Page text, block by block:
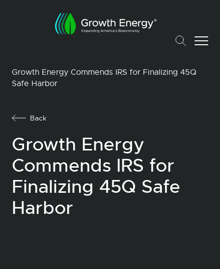
Growth Energy Commends IRS for Finalizing 45Q
Safe Harbor
Back
Growth Energy
Commends IRS for
Finalizing 45Q Safe
Harbor